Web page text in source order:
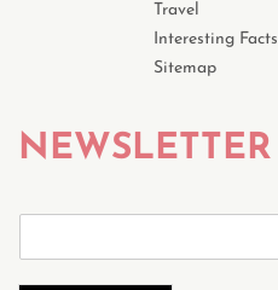
Travel
Interesting Facts
Sitemap
NEWSLETTER